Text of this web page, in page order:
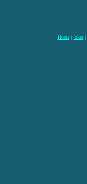
Home| jokes|